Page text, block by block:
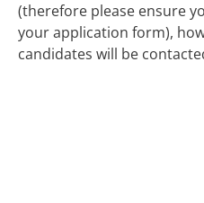
(therefore please ensure
your application form),
candidates will be